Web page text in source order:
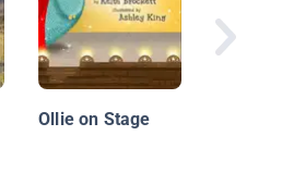
Ollie on Stage
The
the